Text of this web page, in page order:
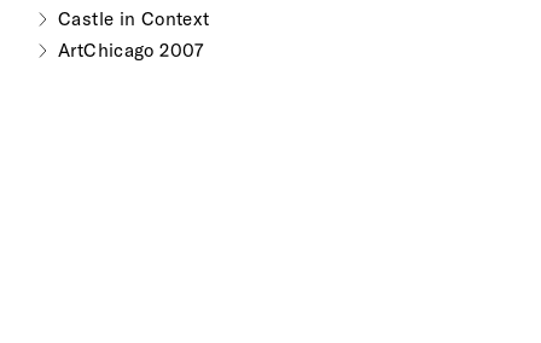
Castle in Context
ArtChicago 2007